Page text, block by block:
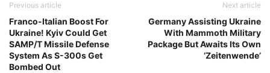
Previous article
Franco-Italian Boost For
Ukraine! Kyiv Could Get
SAMP/T Missile Defense
System As S-300s Get
Bombed Out
Next article
Germany Assisting Ukraine
With Mammoth Military
Package But Awaits Its Own
‘Zeitenwende’